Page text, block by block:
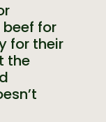
for
for their
the